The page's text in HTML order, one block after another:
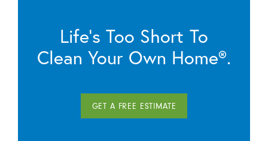
Life’s Too Short To
Clean Your Own Home®.
GET A FREE ESTIMATE